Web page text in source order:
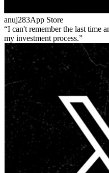
anuj283App Store
I can't remember the last time
my investment process.